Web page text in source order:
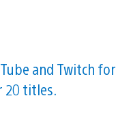
and Twitch for
20 titles.